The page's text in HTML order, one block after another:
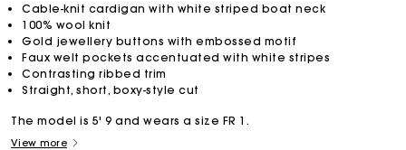
Cable-knit cardigan with white striped boat neck
100% wool knit
Gold jewellery buttons with embossed motif
Faux welt pockets accentuated with white stripes
Contrasting ribbed trim
Straight, short, boxy-style cut
The model is 5' 9 and wears a size FR 1.
View more